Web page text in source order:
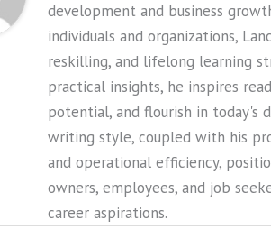
development and business
individuals and organizations,
reskilling, and lifelong learning
practical insights, he inspires
potential, and flourish in today's
writing style, coupled with his
and operational efficiency,
owners, employees, and job
career aspirations.